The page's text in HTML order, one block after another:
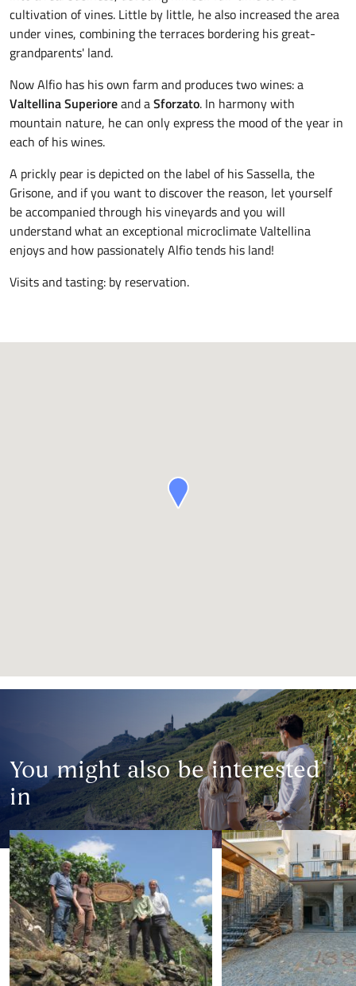
cultivation of vines. Little by little, he also increased the area
under vines, combining the terraces bordering his great-
grandparents' land.
Now Alfio has his own farm and produces two wines: a
Valtellina Superioreand aSforzato. In harmony with
mountain nature, he can only express the mood of the year in
each of his wines.
A prickly pear is depicted on the label of his Sassella, the
Grisone, and if you want to discover the reason, let yourself
be accompanied through his vineyards and you will
understand what an exceptional microclimate Valtellina
enjoys and how passionately Alfio tends his land!
Visits and tasting: by reservation.
You might also be interested
in